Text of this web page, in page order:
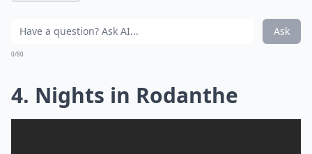
Ask
0/80
4. Nights in Rodanthe